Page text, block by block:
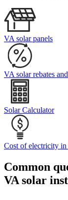
VA solar panels
VA solar rebates
Solar Calculator
Cost of electricity
Common
VA solar